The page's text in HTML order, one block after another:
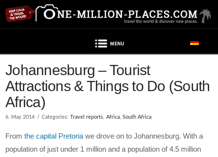
Johannesburg – Tourist
Attractions & Things to Do (South
Africa)
6. May 2014 Categories:Travel reports,Africa,South Africa
Fromthe capital Pretoria we drove on to Johannesburg. With a
population of just under 1 million and a population of 4.5 million